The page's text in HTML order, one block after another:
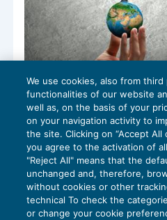
Il credito d’imposta
AGEVOLAZIONI30/12/2021
diClara Pollete Simone
We use cookies, also from
functionalities of our website
well as, on the basis of your
on your navigation activity to
the site. Clicking on “Accept All
you agree to the activation of
"Reject All" means that the
unchanged and, therefore,
without cookies or other
technical To check the
or change your cookie